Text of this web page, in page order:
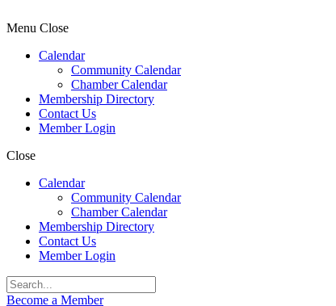
Menu Close
Calendar
Community Calendar
Chamber Calendar
Membership Directory
Contact Us
Member Login
Close
Calendar
Community Calendar
Chamber Calendar
Membership Directory
Contact Us
Member Login
Become a Member